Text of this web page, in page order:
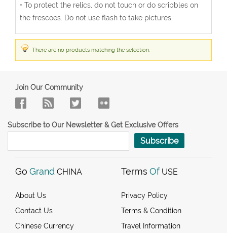
• To protect the relics, do not touch or do scribbles on
the frescoes. Do not use flash to take pictures.
There are no products matching the selection.
Join Our Community
Subscribe to Our Newsletter & Get Exclusive Offers
Subscribe
Go Grand CHINA
About Us
Contact Us
Chinese Currency
Terms Of USE
Privacy Policy
Terms & Condition
Travel Information